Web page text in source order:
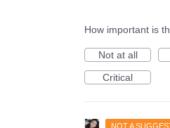
How important is
Not at all
Critical
NOT A